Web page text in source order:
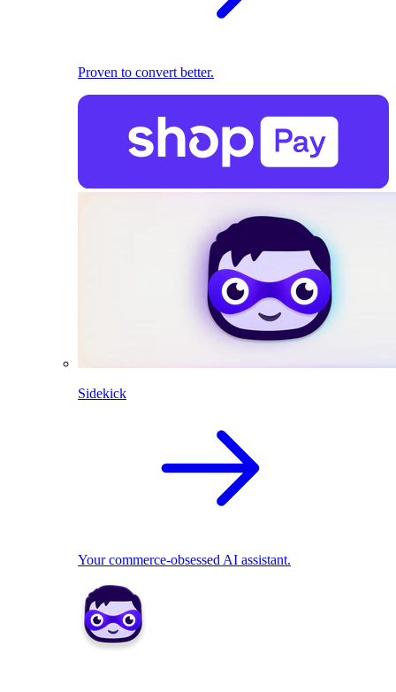
Proven to convert better.
Sidekick
Your commerce-obsessed AI assistant.